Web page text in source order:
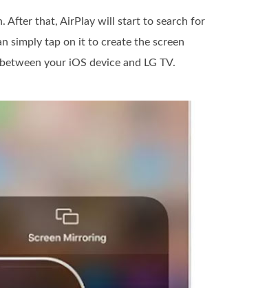
After that, AirPlay will start to search for
simply tap on it to create the screen
your iOS device and LG TV.